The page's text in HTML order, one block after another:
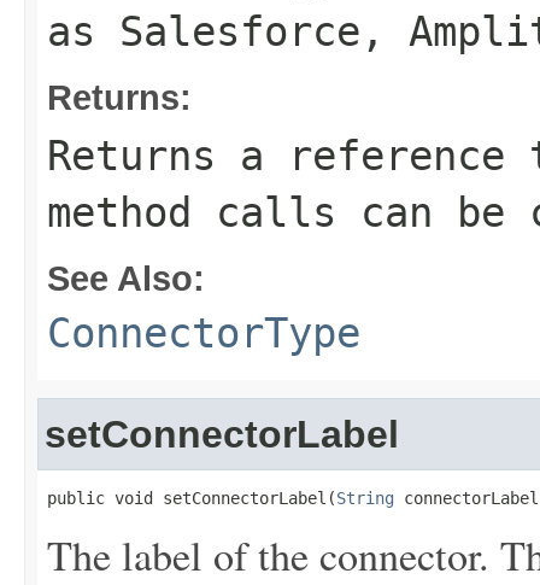
as Salesforce,
Returns:
Returns a
method calls can be
See Also:
ConnectorType
setConnectorLabel
public void setConnectorLabel(String
The label of the connector.